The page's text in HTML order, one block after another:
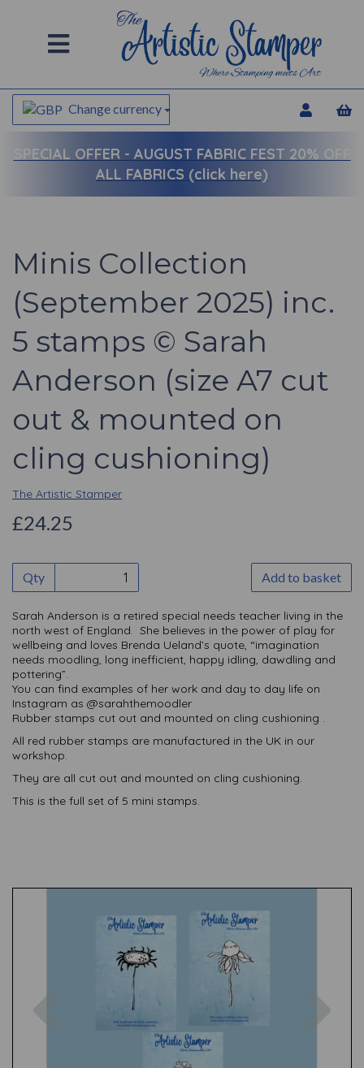
Change currency
SPECIAL OFFER - AUGUST FABRIC FEST 20% OFF
ALL FABRICS (click here)
Minis Collection
(September 2025) inc.
5 stamps © Sarah
Anderson (size A7 cut
out & mounted on
cling cushioning)
The Artistic Stamper
£24.25
Qty Add to basket
Sarah Anderson is a retired special needs teacher living in the
north west of England. She believes in the power of play for
wellbeing and loves Brenda Ueland’s quote, “imagination
needs moodling, long inefficient, happy idling, dawdling and
pottering”.
You can find examples of her work and day to day life on
Instagram as @sarahthemoodler
Rubber stamps cut out and mounted on cling cushioning .
All red rubber stamps are manufactured in the UK in our
workshop.
They are all cut out and mounted on cling cushioning.
This is the full set of 5 mini stamps.